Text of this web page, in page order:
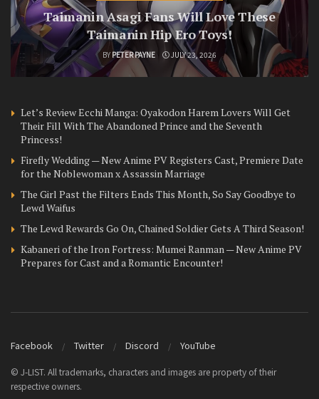
Taimanin Asagi Fans Will Love These
Taimanin Hip Ero Toys!
BY PETER PAYNE JULY 23, 2026
Let’s Review Ecchi Manga: Oyakodon Harem Lovers Will Get
Their Fill With The Abandoned Prince and the Seventh
Princess!
Firefly Wedding — New Anime PV Registers Cast, Premiere Date
for the Noblewoman x Assassin Marriage
The Girl Past the Filters Ends This Month, So Say Goodbye to
Lewd Waifus
The Lewd Rewards Go On, Chained Soldier Gets A Third Season!
Kabaneri of the Iron Fortress: Mumei Ranman — New Anime PV
Prepares for Cast and a Romantic Encounter!
Facebook Twitter Discord YouTube
© J-LIST. All trademarks, characters and images are property of their
respective owners.